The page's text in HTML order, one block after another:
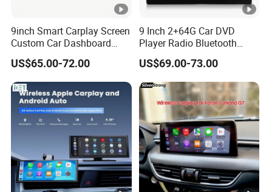
9inch Smart Carplay Screen
Custom Car Dashboard
Frame for Auto Radio
Installation
US$65.00-72.00
9 Inch 2+64G Car DVD
Player Radio Bluetooth
Stereo Screen Car Stereo
US$69.00-73.00